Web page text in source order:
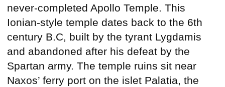
never-completed Apollo Temple. This
Ionian-style temple dates back to the 6th
century B.C, built by the tyrant Lygdamis
and abandoned after his defeat by the
Spartan army. The temple ruins sit near
Naxos’ ferry port on the islet Palatia, the